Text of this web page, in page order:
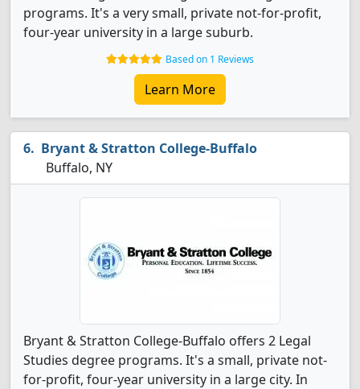
programs. It's a very small, private not-for-profit,
four-year university in a large suburb.
Based on 1 Reviews
Learn More
Bryant & Stratton College-Buffalo
Buffalo, NY
Bryant & Stratton College-Buffalo offers 2 Legal
Studies degree programs. It's a small, private not-
for-profit, four-year university in a large city. In